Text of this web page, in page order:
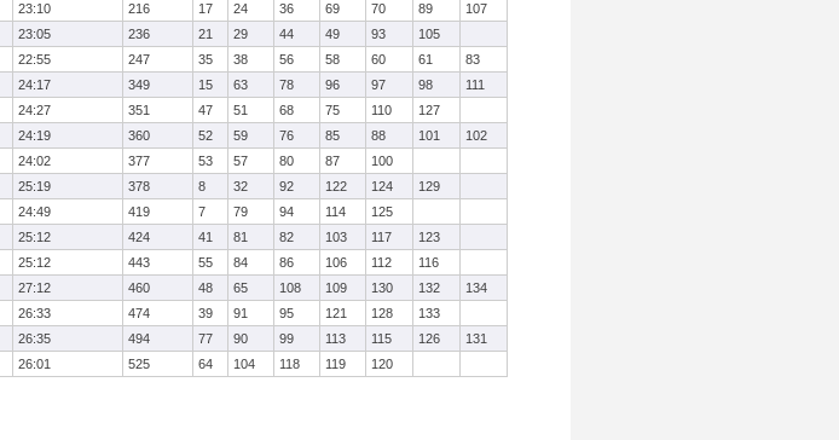
23:10 216 17 24 36 69 70 89
107
23:05 236 21 29 44 49 93
105
22:55 247 35 38 56 58 60 61
83
24:17 349 15 63 78 96 97 98
111
24:27 351 47 51 68 75 110
127
24:19 360 52 59 76 85 88 101
102
24:02 377 53 57 80 87
100
25:19 378 8 32 92 122 124
129
24:49 419 7 79 94 114
125
25:12 424 41 81 82 103 117
123
25:12 443 55 84 86 106 112
116
27:12 460 48 65 108 109 130 132
134
26:33 474 39 91 95 121 128
133
26:35 494 77 90 99 113 115 126
131
26:01 525 64 104 118 119 120